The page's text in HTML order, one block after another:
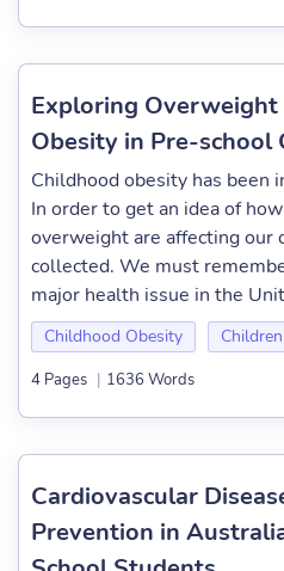
Exploring Overweight
Obesity in Pre-school
Childhood obesity has been
In order to get an idea of
overweight are affecting our
collected. We must
major health issue in the
Childhood Obesity Children
4 Pages | 1636 Words
Cardiovascular
Prevention in